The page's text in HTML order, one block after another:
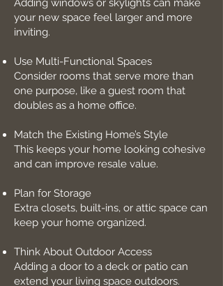
Adding windows or skylights can make
your new space feel larger and more
inviting.
Use Multi-Functional Spaces
Consider rooms that serve more than
one purpose, like a guest room that
doubles as a home office.
Match the Existing Home’s Style
This keeps your home looking cohesive
and can improve resale value.
Plan for Storage
Extra closets, built-ins, or attic space can
keep your home organized.
Think About Outdoor Access
Adding a door to a deck or patio can
extend your living space outdoors.